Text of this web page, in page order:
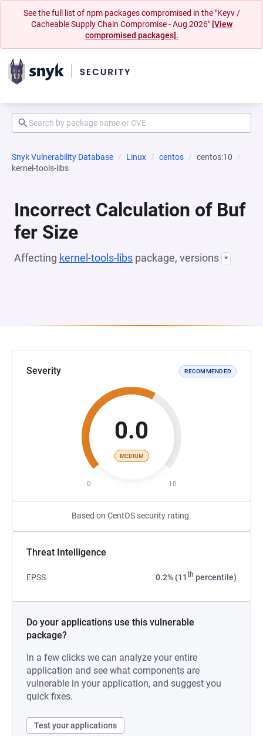
See the full list of npm packages compromised in the "Keyv /
Cacheable Supply Chain Compromise - Aug 2026" [View
compromised packages].
Snyk Vulnerability Database Linux centos
centos:10
kernel-tools-libs
Incorrect Calculation of Buf
fer Size
Affecting kernel-tools-libs package, versions *
Severity RECOMMENDED
0.0
MEDIUM
0 10
Based on CentOS security rating.
Threat Intelligence
EPSS 0.2% (11th percentile)
Do your applications use this vulnerable
package?
In a few clicks we can analyze your entire
application and see what components are
vulnerable in your application, and suggest you
quick fixes.
Test your applications